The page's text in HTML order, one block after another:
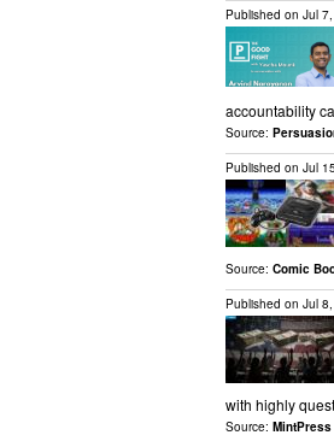
Published on Jul
accountability
Source:
Published on Jul
Source: Comic
Published on Jul
with highly
Source: